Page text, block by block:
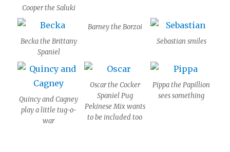
Cooper the Saluki
Becka the Brittany
Spaniel
Barney the Borzoi
Sebastian smiles
Quincy and Cagney
play a little tug-o-
war
Oscar the Cocker
Spaniel Pug
Pekinese Mix wants
to be included too
Pippa the Papillion
sees something